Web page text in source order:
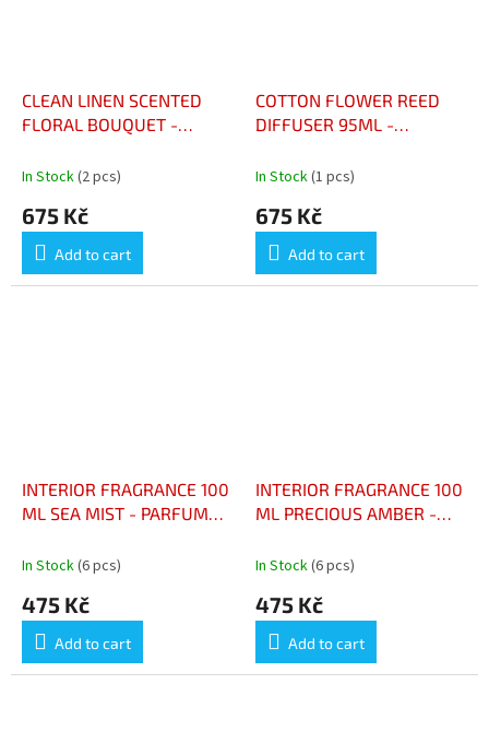
CLEAN LINEN SCENTED
FLORAL BOUQUET -
PARFUME LINGE PROPRE
In Stock(2 pcs)
675 Kč
Add to cart
COTTON FLOWER REED
DIFFUSER 95ML -
FLEUR DE COTON 95ML
In Stock(1 pcs)
675 Kč
Add to cart
INTERIOR FRAGRANCE 100
ML SEA MIST - PARFUM
BRUME MARINE
In Stock(6 pcs)
475 Kč
Add to cart
INTERIOR FRAGRANCE 100
ML PRECIOUS AMBER -
ML AMBRE PRÉCIEUX
In Stock(6 pcs)
475 Kč
Add to cart